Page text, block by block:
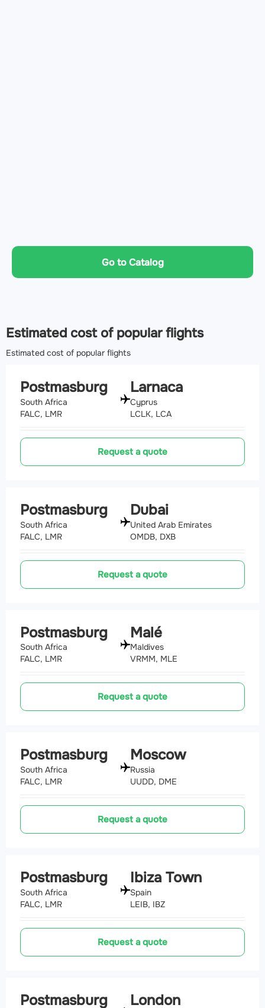
Go to Catalog
Estimated cost of popular flights
Estimated cost of popular flights
Postmasburg
South Africa
FALC, LMR
Larnaca
Cyprus
LCLK, LCA
Request a quote
Postmasburg
South Africa
FALC, LMR
Dubai
United Arab Emirates
OMDB, DXB
Request a quote
Postmasburg
South Africa
FALC, LMR
Malé
Maldives
VRMM, MLE
Request a quote
Postmasburg
South Africa
FALC, LMR
Moscow
Russia
UUDD, DME
Request a quote
Postmasburg
South Africa
FALC, LMR
Ibiza Town
Spain
LEIB, IBZ
Request a quote
Postmasburg London